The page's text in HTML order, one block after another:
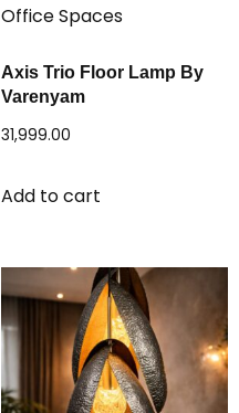
Axis Trio Floor Lamp By
Varenyam
31,999.00
Add to cart